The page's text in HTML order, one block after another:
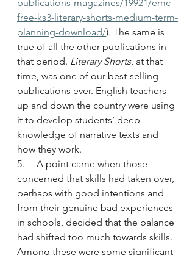
publications-magazines/19921/emc-
free-ks3-literary-shorts-medium-term-
planning-download/). The same is
true of all the other publications in
that period. Literary Shorts, at that
time, was one of our best-selling
publications ever. English teachers
up and down the country were using
it to develop students’ deep
knowledge of narrative texts and
how they work.
5.     A point came when those
concerned that skills had taken over,
perhaps with good intentions and
from their genuine bad experiences
in schools, decided that the balance
had shifted too much towards skills.
Among these were some significant